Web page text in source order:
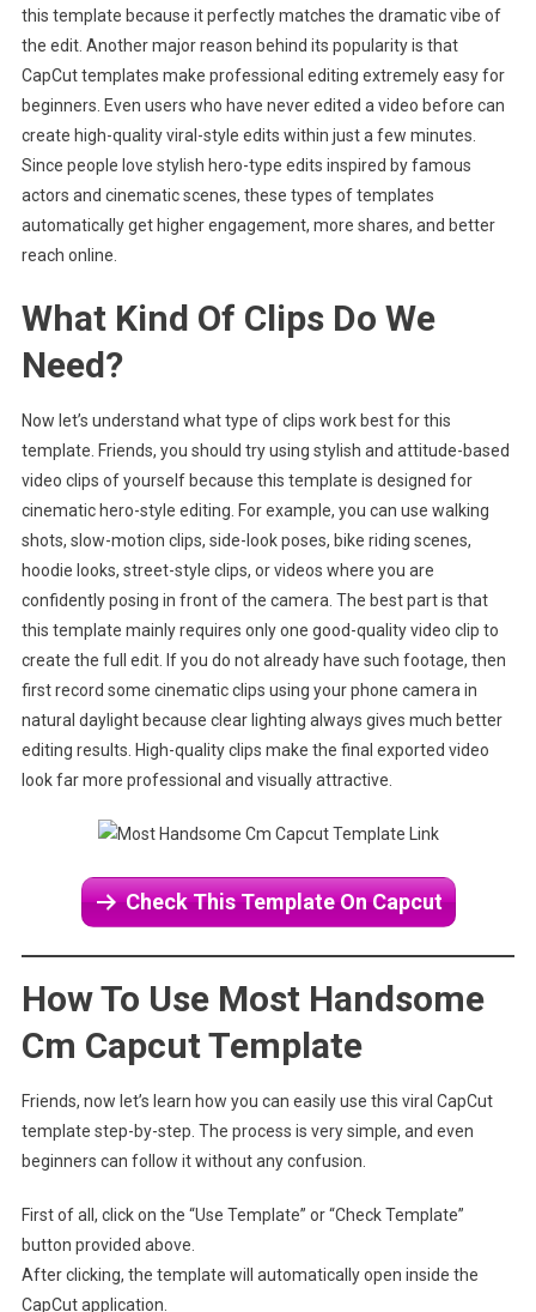
this template because it perfectly matches the dramatic vibe of
the edit. Another major reason behind its popularity is that
CapCut templates make professional editing extremely easy for
beginners. Even users who have never edited a video before can
create high-quality viral-style edits within just a few minutes.
Since people love stylish hero-type edits inspired by famous
actors and cinematic scenes, these types of templates
automatically get higher engagement, more shares, and better
reach online.
What Kind Of Clips Do We
Need?
Now let’s understand what type of clips work best for this
template. Friends, you should try using stylish and attitude-based
video clips of yourself because this template is designed for
cinematic hero-style editing. For example, you can use walking
shots, slow-motion clips, side-look poses, bike riding scenes,
hoodie looks, street-style clips, or videos where you are
confidently posing in front of the camera. The best part is that
this template mainly requires only one good-quality video clip to
create the full edit. If you do not already have such footage, then
first record some cinematic clips using your phone camera in
natural daylight because clear lighting always gives much better
editing results. High-quality clips make the final exported video
look far more professional and visually attractive.
Check This Template On Capcut
How To Use Most Handsome
Cm Capcut Template
Friends, now let’s learn how you can easily use this viral CapCut
template step-by-step. The process is very simple, and even
beginners can follow it without any confusion.
First of all, click on the “Use Template” or “Check Template”
button provided above.
After clicking, the template will automatically open inside the
CapCut application.